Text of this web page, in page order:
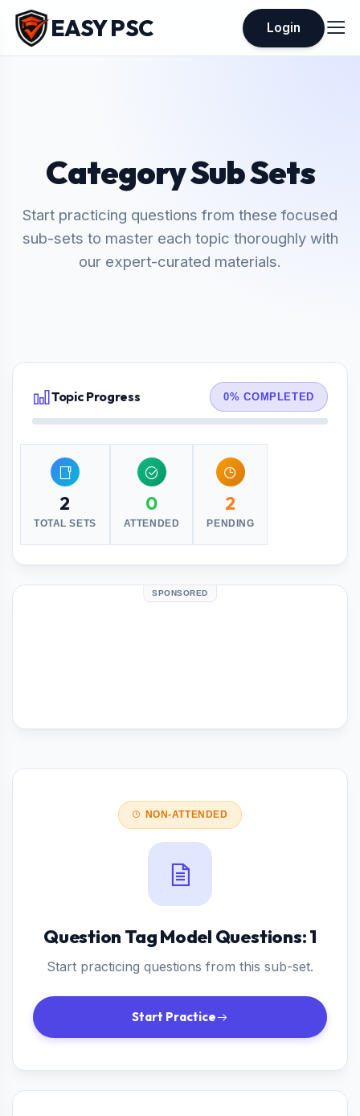
EASY PSC Login
Category Sub Sets
Start practicing questions from these focused
sub-sets to master each topic thoroughly with
our expert-curated materials.
Topic Progress 0% COMPLETED
2
TOTAL SETS
0
ATTENDED
2
PENDING
SPONSORED
NON-ATTENDED
Question Tag Model Questions: 1
Start practicing questions from this sub-set.
Start Practice